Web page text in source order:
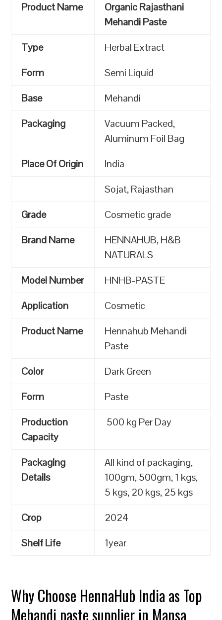
Product Name
Organic Rajasthani
Mehandi Paste
Type
Herbal Extract
Form
Semi Liquid
Base
Mehandi
Packaging
Vacuum Packed,
Aluminum Foil Bag
Place Of Origin
India
Sojat, Rajasthan
Grade
Cosmetic grade
Brand Name
HENNAHUB, H&B
NATURALS
Model Number
HNHB-PASTE
Application
Cosmetic
Product Name
Hennahub Mehandi
Paste
Color
Dark Green
Form
Paste
Production
Capacity
500 kg Per Day
Packaging
Details
All kind of packaging,
100gm, 500gm, 1 kgs,
5 kgs, 20 kgs, 25 kgs
Crop
2024
Shelf Life
1year
Why Choose HennaHub India as Top
Mehandi paste supplier in Mansa